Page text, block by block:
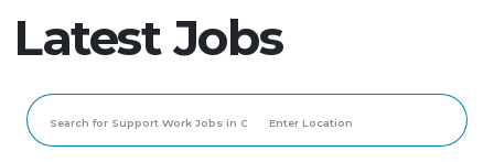
Latest Jobs